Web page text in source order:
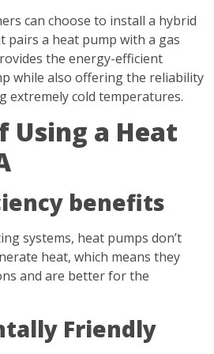
can choose to install a hybrid
pairs a heat pump with a gas
the energy-efficient
while also offering the reliability
extremely cold temperatures.
Using a Heat
benefits
systems, heat pumps don’t
heat, which means they
and are better for the
Friendly